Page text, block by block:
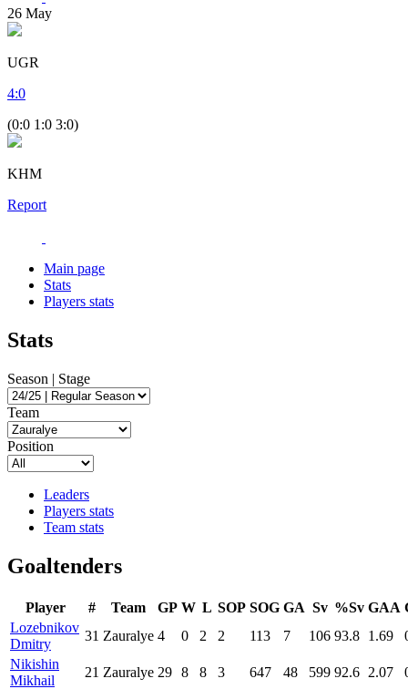
26 May
UGR
4:0
(0:0 1:0 3:0)
KHM
Report
Main page
Stats
Players stats
Stats
Season | Stage
Team
Position
Leaders
Players stats
Team stats
Goaltenders
Player # Team GP W L SOP SOG GA Sv %Sv GAA
Lozebnikov
Dmitry
31 Zauralye 4 0 2 2 113 7 106 93.8 1.69
Nikishin
Mikhail
21 Zauralye 29 8 8 3 647 48 599 92.6 2.07